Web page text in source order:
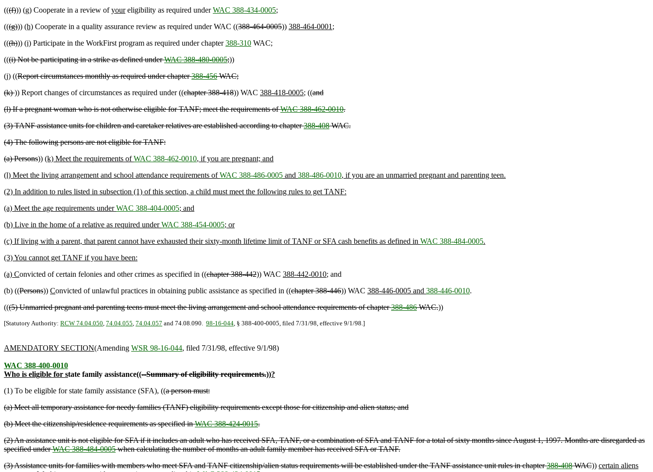
(((f))) (g) Cooperate in a review ofyoureligibility as required underWAC 388-434-0005;
(((g))) (h) Cooperate in a quality assurance review as required under WAC ((388-464-0005)) 388-464-0001 ;
(((h))) (i) Participate in the WorkFirst program as required under chapter388-310 WAC;
(((i) Not be participating in a strike as defined underWAC 388-480-0005;))
(j) ((Report circumstances monthly as required under chapter388-456WAC;
(k))) Report changes of circumstances as required under ((chapter 388-418)) WAC 388-418-0005; ((and
(l) If a pregnant woman who is not otherwise eligible for TANF; meet the requirements ofWAC 388-462-0010.
(3) TANF assistance units for children and caretaker relatives are established according to chapter388-408WAC.
(4) The following persons are not eligible for TANF:
(a) Persons)) (k) Meet the requirements ofWAC 388-462-0010, if you are pregnant; and
(l) Meet the living arrangement and school attendance requirements ofWAC 388-486-0005 and 388-486-0010, if you are an unmarried pregnant and parenting teen.
(2) In addition to rules listed in subsection (1) of this section, a child must meet the following rules to get TANF:
(a) Meet the age requirements underWAC 388-404-0005; and
(b) Live in the home of a relative as required underWAC 388-454-0005; or
(c) If living with a parent, that parent cannot have exhausted their sixty-month lifetime limit of TANF or SFA cash benefits as defined in WAC 388-484-0005.
(3) You cannot get TANF if you have been:
(a) Convicted of certain felonies and other crimes as specified in ((chapter 388-442)) WAC 388-442-0010; and
(b) ((Persons)) Convicted of unlawful practices in obtaining public assistance as specified in ((chapter 388-446)) WAC 388-446-0005 and 388-446-0010.
(((5) Unmarried pregnant and parenting teens must meet the living arrangement and school attendance requirements of chapter388-486WAC.))
[Statutory Authority: RCW 74.04.050, 74.04.055, 74.04.057 and 74.08.090. 98-16-044, § 388-400-0005, filed 7/31/98, effective 9/1/98.]
AMENDATORY SECTION(Amending WSR 98-16-044, filed 7/31/98, effective 9/1/98)
WAC 388-400-0010
Who is eligible for state family assistance((--Summary of eligibility requirements.))?
(1) To be eligible for state family assistance (SFA), ((a person must:
(a) Meet all temporary assistance for needy families (TANF) eligibility requirements except those for citizenship and alien status; and
(b) Meet the citizenship/residence requirements as specified inWAC 388-424-0015.
(2) An assistance unit is not eligible for SFA if it includes an adult who has received SFA, TANF, or a combination of SFA and TANF for a total of sixty months since August 1, 1997. Months are disregarded as
specified underWAC 388-484-0005when calculating the number of months an adult family member has received SFA or TANF.
(3) Assistance units for families with members who meet SFA and TANF citizenship/alien status requirements will be established under the TANF assistance unit rules in chapter388-408WAC)) certain aliens